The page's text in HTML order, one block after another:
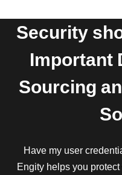
Security
Important
Sourcing
Have my user
Engity helps you